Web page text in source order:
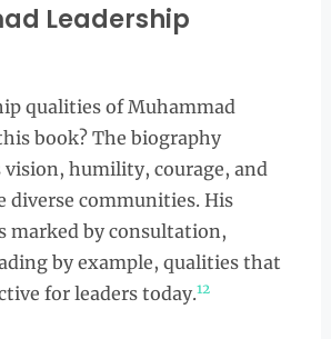
Leadership
qualities of Muhammad
book? The biography
vision, humility, courage, and
diverse communities. His
marked by consultation,
by example, qualities that
for leaders today.12